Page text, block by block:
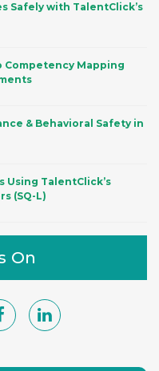
Safely with TalentClick’s
Competency Mapping
& Behavioral Safety in
Using TalentClick’s
(SQ-L)
On